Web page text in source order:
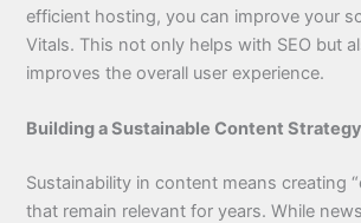
efficient hosting, you can improve your
Vitals. This not only helps with SEO but
improves the overall user experience.
Building a Sustainable Content Strategy
Sustainability in content means creating
that remain relevant for years. While